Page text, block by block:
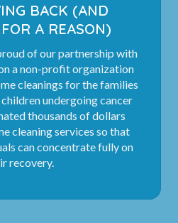
BACK (AND
A REASON)
of our partnership with
a non-profit organization
cleanings for the families
undergoing cancer
thousands of dollars
cleaning services so that
can concentrate fully on
recovery.